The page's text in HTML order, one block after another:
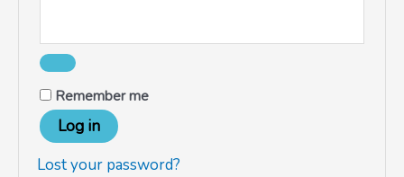
Remember me
Log in
Lost your password?